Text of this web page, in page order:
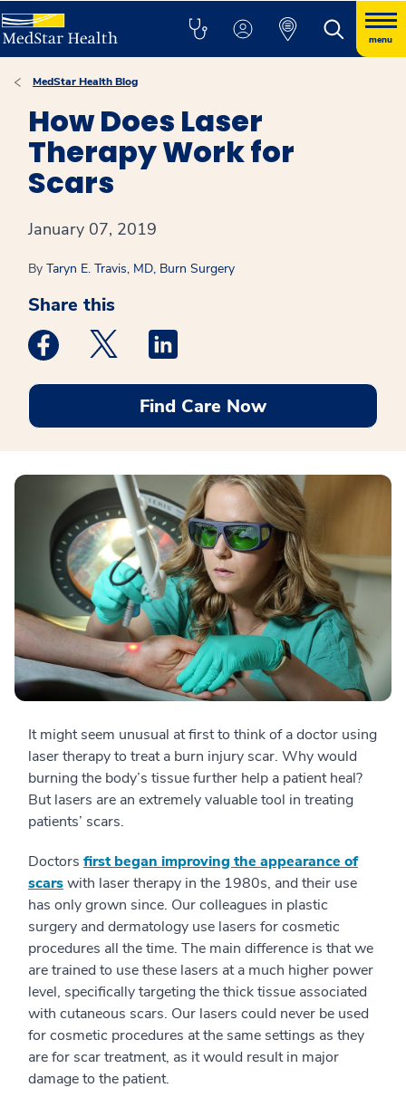
menu
MedStar Health Blog
How Does Laser
Therapy Work for
Scars
January 07, 2019
By Taryn E. Travis, MD, Burn Surgery
Share this
Medstar Facebook opens a new window
Medstar Twitter opens a new window
Find Care Now
It might seem unusual at first to think of a doctor using
laser therapy to treat a burn injury scar. Why would
burning the body’s tissue further help a patient heal?
But lasers are an extremely valuable tool in treating
patients’ scars.
Doctors first began improving the appearance of
scarswith laser therapy in the 1980s, and their use
has only grown since. Our colleagues in plastic
surgery and dermatology use lasers for cosmetic
procedures all the time. The main difference is that we
are trained to use these lasers at a much higher power
level, specifically targeting the thick tissue associated
with cutaneous scars. Our lasers could never be used
for cosmetic procedures at the same settings as they
are for scar treatment, as it would result in major
damage to the patient.